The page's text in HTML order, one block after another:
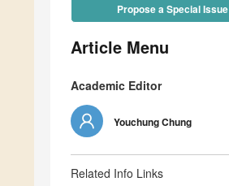
Propose a Special Issue
Article Menu
Academic Editor
Youchung Chung
Related Info Links